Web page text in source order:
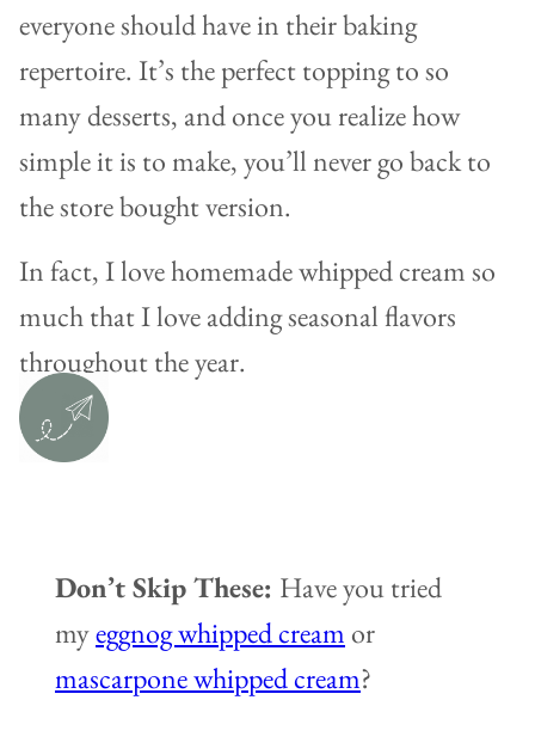
everyone should have in their baking
repertoire. It’s the perfect topping to so
many desserts, and once you realize how
simple it is to make, you’ll never go back to
the store bought version.
In fact, I love homemade whipped cream so
much that I love adding seasonal flavors
throughout the year.
Don’t Skip These: Have you tried
myeggnog whipped cream or
mascarpone whipped cream?